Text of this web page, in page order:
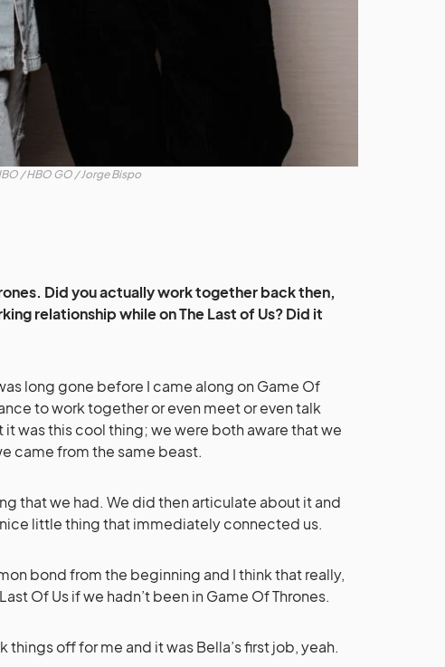
/ HBO GO / Jorge Bispo
Did you actually work together back then,
relationship while on The Last of Us? Did it
long gone before I came along on Game Of
to work together or even meet or even talk
was this cool thing; we were both aware that we
came from the same beast.
that we had. We did then articulate about it and
little thing that immediately connected us.
bond from the beginning and I think that really,
Of Us if we hadn’t been in Game Of Thrones.
things off for me and it was Bella’s first job, yeah.